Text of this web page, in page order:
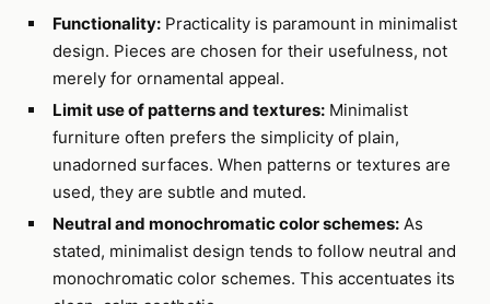
Functionality:Practicality is paramount in minimalist
design. Pieces are chosen for their usefulness, not
merely for ornamental appeal.
Limit use of patterns and textures:Minimalist
furniture often prefers the simplicity of plain,
unadorned surfaces. When patterns or textures are
used, they are subtle and muted.
Neutral and monochromatic color schemes:As
stated, minimalist design tends to follow neutral and
monochromatic color schemes. This accentuates its